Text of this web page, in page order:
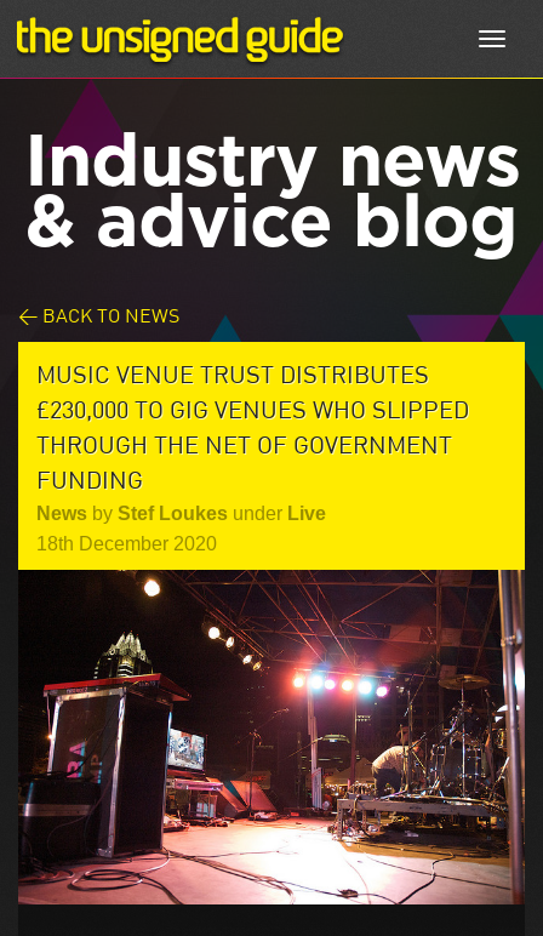
Industry news
& advice blog
< BACK TO NEWS
MUSIC VENUE TRUST DISTRIBUTES
£230,000 TO GIG VENUES WHO SLIPPED
THROUGH THE NET OF GOVERNMENT
FUNDING
News by Stef Loukes under Live
18th December 2020